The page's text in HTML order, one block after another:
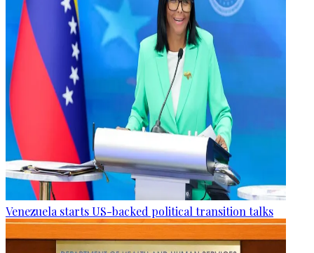
Venezuela starts US-backed political transition talks